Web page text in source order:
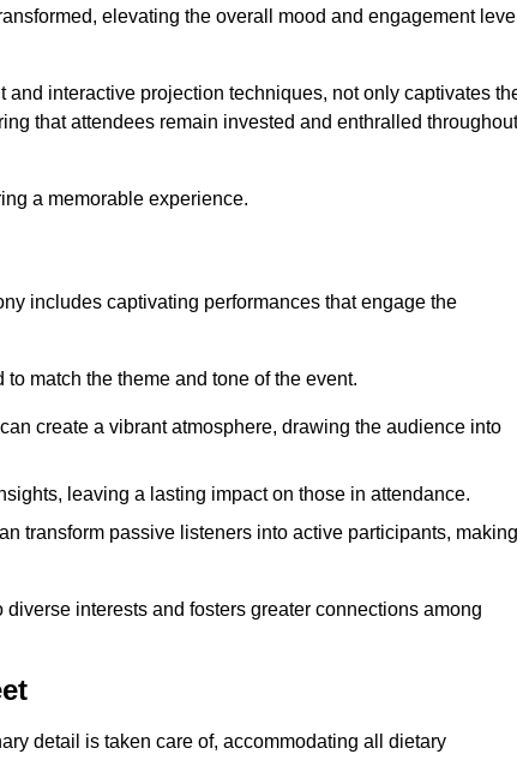
elevating the overall mood and engagement
interactive projection techniques, not only captivates
that attendees remain invested and enthralled throughout
a memorable experience.
includes captivating performances that engage the
match the theme and tone of the event.
create a vibrant atmosphere, drawing the audience into
leaving a lasting impact on those in attendance.
transform passive listeners into active participants, making
interests and fosters greater connections among
detail is taken care of, accommodating all dietary